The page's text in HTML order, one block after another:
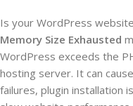
Is your WordPress
Memory Size Exhausted
WordPress exceeds the
hosting server. It can
failures, plugin installation